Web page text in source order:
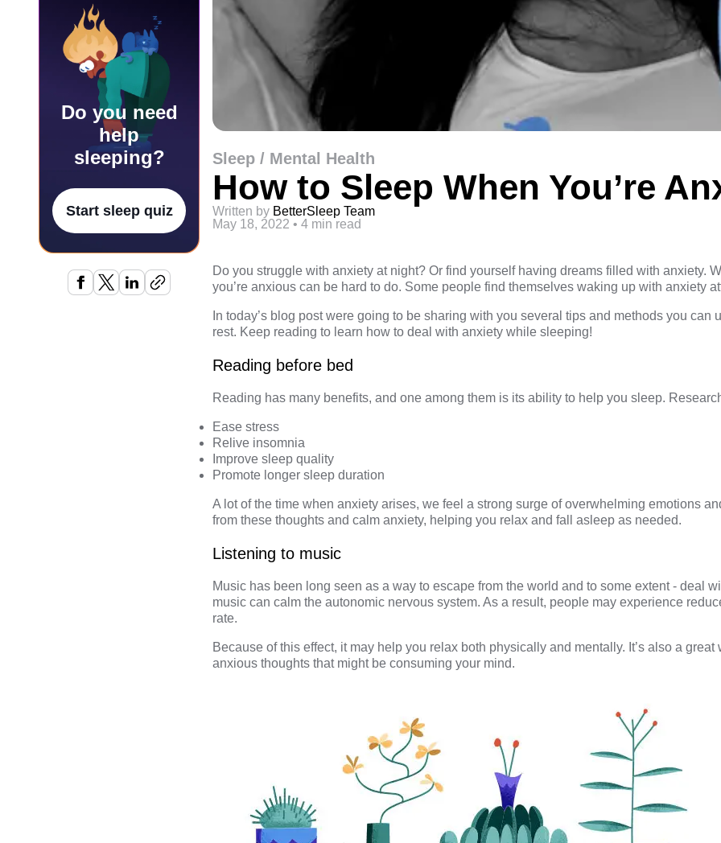
Do you need
help
sleeping?
Start sleep quiz
Sleep / Mental Health
How to Sleep When You’re
Written by BetterSleep Team
May 18, 2022 • 4 min read
Do you struggle with anxiety at night? Or find yourself having dreams filled with anxiety.
you’re anxious can be hard to do. Some people find themselves waking up with anxiety
In today’s blog post were going to be sharing with you several tips and methods you
rest. Keep reading to learn how to deal with anxiety while sleeping!
Reading before bed
Reading has many benefits, and one among them is its ability to help you sleep.
Ease stress
Relive insomnia
Improve sleep quality
Promote longer sleep duration
A lot of the time when anxiety arises, we feel a strong surge of overwhelming emotions
from these thoughts and calm anxiety, helping you relax and fall asleep as needed.
Listening to music
Music has been long seen as a way to escape from the world and to some extent - deal
music can calm the autonomic nervous system. As a result, people may experience
rate.
Because of this effect, it may help you relax both physically and mentally. It’s also a
anxious thoughts that might be consuming your mind.